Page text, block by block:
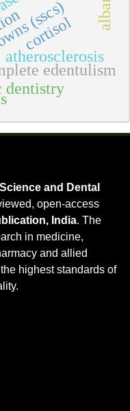
(sscs)
dentistry
edentulism
atherosclerosis
cortisol
and Dental
open-access
India. The
in medicine,
and allied
highest standards of